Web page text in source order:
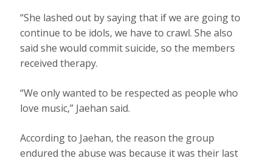
“She lashed out by saying that if we are going to
continue to be idols, we have to crawl. She also
said she would commit suicide, so the members
received therapy.
“We only wanted to be respected as people who
love music,” Jaehan said.
According to Jaehan, the reason the group
endured the abuse was because it was their last